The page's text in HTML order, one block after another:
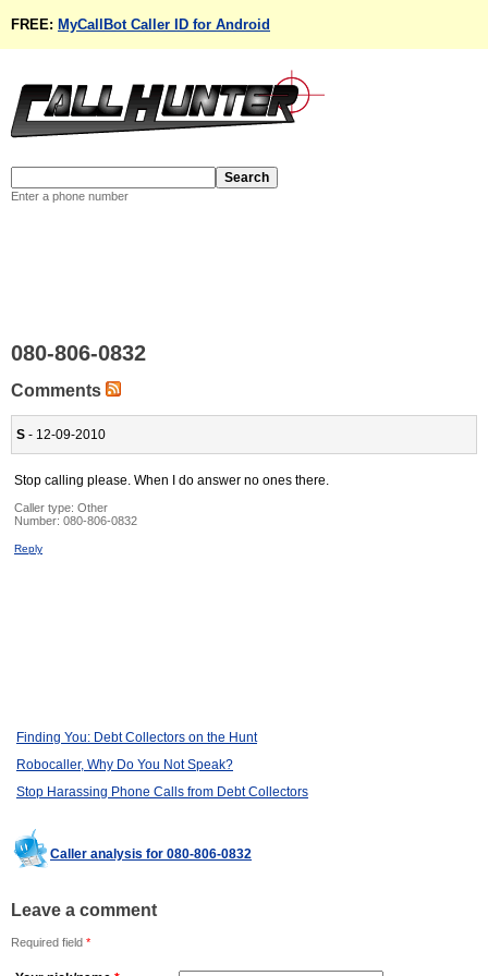
FREE: MyCallBot Caller ID for Android
Enter a phone number
080-806-0832
Comments
S - 12-09-2010
Stop calling please. When I do answer no ones there.
Caller type: Other
Number: 080-806-0832
Reply
Finding You: Debt Collectors on the Hunt
Robocaller, Why Do You Not Speak?
Stop Harassing Phone Calls from Debt Collectors
Caller analysis for 080-806-0832
Leave a comment
Required field *